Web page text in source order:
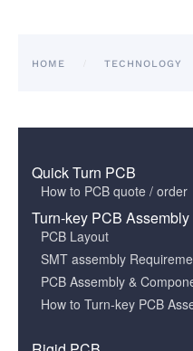
HOME TECHNOLOGY
Quick Turn PCB
How to PCB quote / order
Turn-key PCB Assembly
PCB Layout
SMT assembly
PCB Assembly &
How to Turn-key PCB